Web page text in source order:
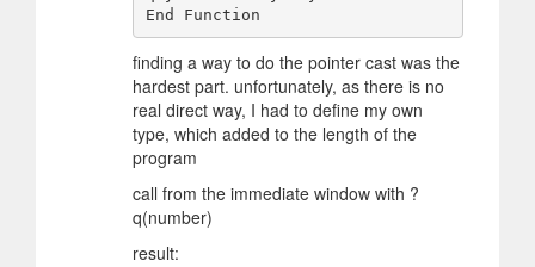
finding a way to do the pointer cast was the
hardest part. unfortunately, as there is no
real direct way, I had to define my own
type, which added to the length of the
program
call from the immediate window with ?
q(number)
result: